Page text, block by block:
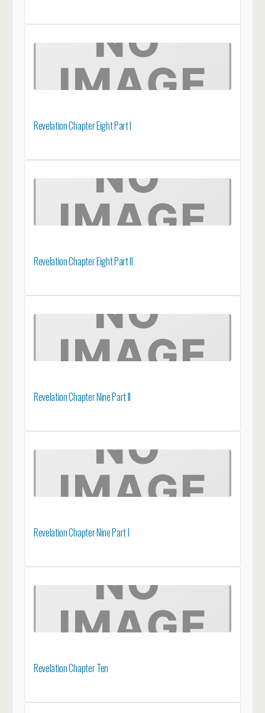
Revelation Chapter Eight Part I
Revelation Chapter Eight Part II
Revelation Chapter Nine Part II
Revelation Chapter Nine Part I
Revelation Chapter Ten